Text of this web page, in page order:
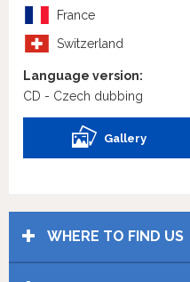
France
Switzerland
Language version:
CD - Czech dubbing
Gallery
WHERE TO FIND US